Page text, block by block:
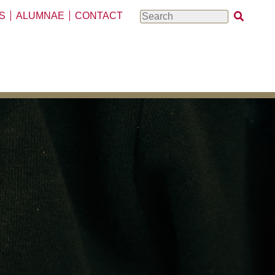
Search
ALUMNAE CONTACT